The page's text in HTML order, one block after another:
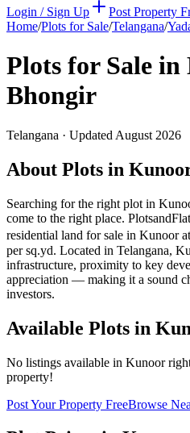
Login / Sign Up
Post Property
Home/Plots for Sale/Telangana/
Plots for Sale in
Bhongir
Telangana · Updated August 2026
About Plots in
Searching for the right plot in
come to the right place.
residential land for sale in Kunoor
per sq.yd. Located in Telangana,
infrastructure, proximity to key
appreciation — making it a sound
investors.
Available Plots in
No listings available in Kunoor
property!
Post Your Property FreeBrowse